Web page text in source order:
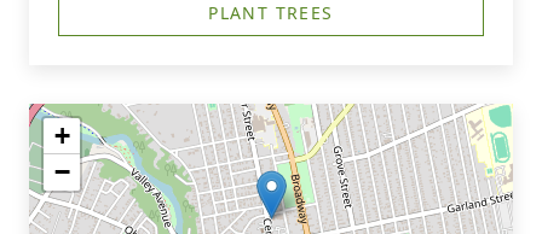
PLANT TREES
+
−